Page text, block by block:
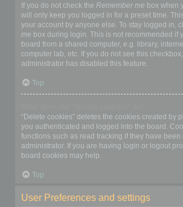
If you do not check the Remember me box when
will only keep you logged in for a preset time.
your account by anyone else. To stay logged in,
me box during login. This is not recommended if
board from a shared computer, e.g. library,
computer lab, etc. If you do not see this
administrator has disabled this feature.
Top
“Delete cookies” deletes the cookies created by
you authenticated and logged into the board.
functions such as read tracking if they have been
administrator. If you are having login or logout
board cookies may help.
Top
User Preferences and settings